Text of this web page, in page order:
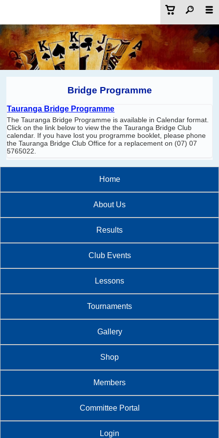
Bridge Programme
Tauranga Bridge Programme
The Tauranga Bridge Programme is available in Calendar format.
Click on the link below to view the the Tauranga Bridge Club
calendar. If you have lost you programme booklet, please phone
the Tauranga Bridge Club Office for a replacement on (07) 07
5765022.
Home
About Us
Results
Club Events
Lessons
Tournaments
Gallery
Shop
Members
Committee Portal
Login